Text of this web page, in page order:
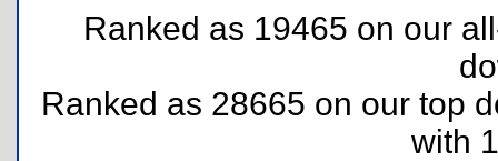
Ranked as 19465 on our
Ranked as 28665 on our top
with